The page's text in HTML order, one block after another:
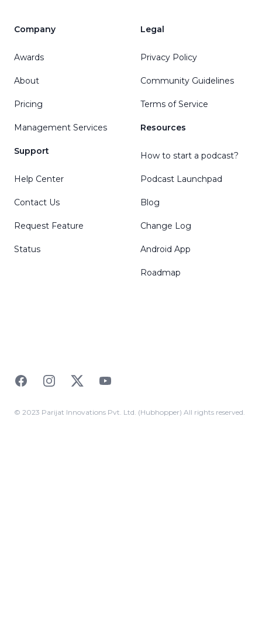
Company
Awards
About
Pricing
Management Services
Support
Help Center
Contact Us
Request Feature
Status
Legal
Privacy Policy
Community Guidelines
Terms of Service
Resources
How to start a podcast?
Podcast Launchpad
Blog
Change Log
Android App
Roadmap
FacebookInstagramTwitterYouTube
© 2023 Parijat Innovations Pvt. Ltd. (Hubhopper) All rights reserved.